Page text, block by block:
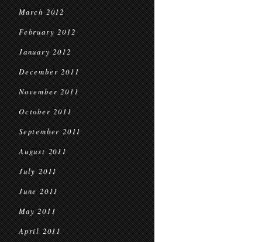
March 2012
February 2012
January 2012
December 2011
November 2011
October 2011
September 2011
August 2011
July 2011
June 2011
May 2011
April 2011